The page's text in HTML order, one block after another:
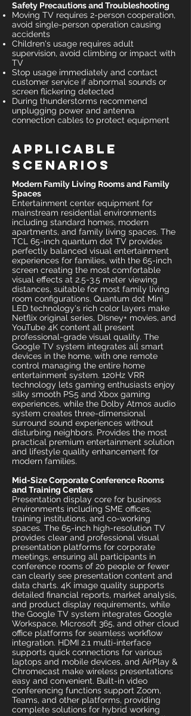
Safety Precautions and Troubleshooting
Moving TV requires 2-person cooperation,
avoid single-person operation causing
accidents
Children's usage requires adult
supervision, avoid climbing or impact with
TV
Stop usage immediately and contact
customer service if abnormal sounds or
screen flickering detected
During thunderstorms recommend
unplugging power and antenna
connection cables to protect equipment
Applicable
Scenarios
Modern Family Living Rooms and Family
Spaces
Entertainment center equipment for
mainstream residential environments
including standard homes, modern
apartments, and family living spaces. The
TCL 65-inch quantum dot TV provides
perfectly balanced visual entertainment
experiences for families, with the 65-inch
screen creating the most comfortable
visual effects at 2.5-3.5 meter viewing
distances, suitable for most family living
room configurations. Quantum dot Mini
LED technology's rich color layers make
Netflix original series, Disney+ movies, and
YouTube 4K content all present
professional-grade visual quality. The
Google TV system integrates all smart
devices in the home, with one remote
control managing the entire home
entertainment system. 120Hz VRR
technology lets gaming enthusiasts enjoy
silky smooth PS5 and Xbox gaming
experiences, while the Dolby Atmos audio
system creates three-dimensional
surround sound experiences without
disturbing neighbors. Provides the most
practical premium entertainment solution
and lifestyle quality enhancement for
modern families.
Mid-Size Corporate Conference Rooms
and Training Centers
Presentation display core for business
environments including SME offices,
training institutions, and co-working
spaces. The 65-inch high-resolution TV
provides clear and professional visual
presentation platforms for corporate
meetings, ensuring all participants in
conference rooms of 20 people or fewer
can clearly see presentation content and
data charts. 4K image quality supports
detailed financial reports, market analysis,
and product display requirements, while
the Google TV system integrates Google
Workspace, Microsoft 365, and other cloud
office platforms for seamless workflow
integration. HDMI 2.1 multi-interface
supports quick connections for various
laptops and mobile devices, and AirPlay &
Chromecast make wireless presentations
easy and convenient. Built-in video
conferencing functions support Zoom,
Teams, and other platforms, providing
complete solutions for hybrid working